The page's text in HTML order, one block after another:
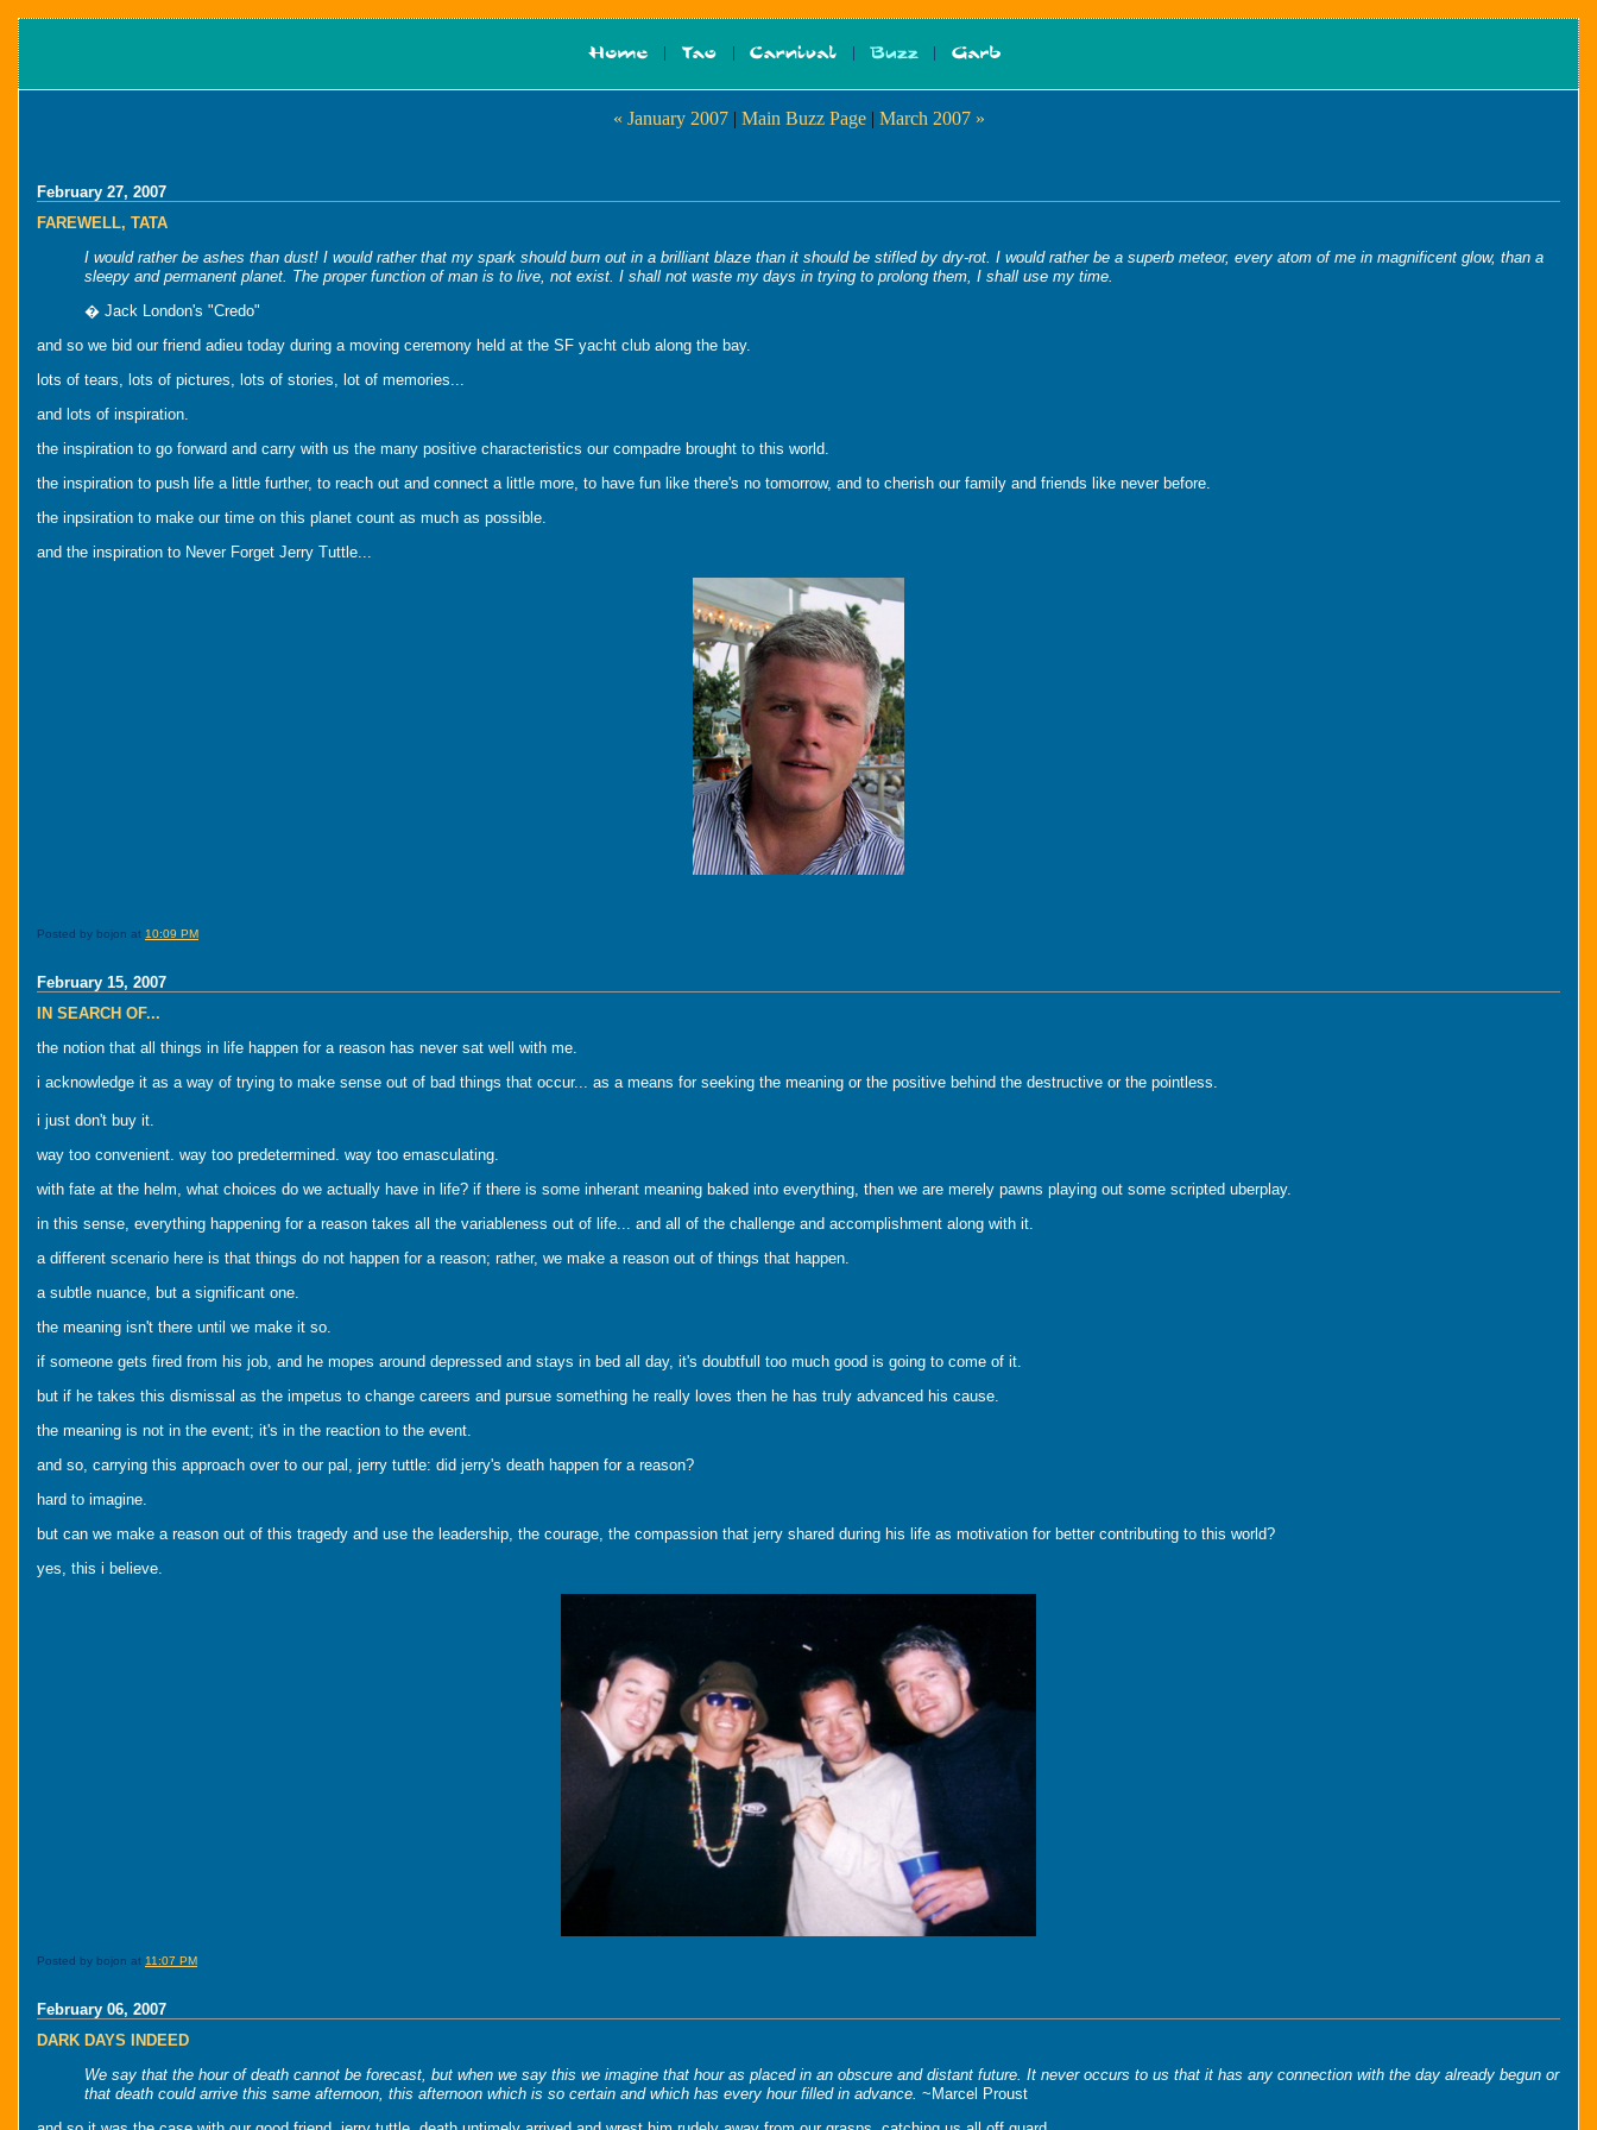
« January 2007| Main Buzz Page| March 2007 »
February 27, 2007
FAREWELL, TATA
I would rather be ashes than dust! I would rather that my spark should burn out in a brilliant blaze than it should be stifled by dry-rot. I would rather be a superb meteor, every atom of me in magnificent glow, than a
sleepy and permanent planet. The proper function of man is to live, not exist. I shall not waste my days in trying to prolong them, I shall use my time.
� Jack London's "Credo"
and so we bid our friend adieu today during a moving ceremony held at the SF yacht club along the bay.
lots of tears, lots of pictures, lots of stories, lot of memories...
and lots of inspiration.
the inspiration to go forward and carry with us the many positive characteristics our compadre brought to this world.
the inspiration to push life a little further, to reach out and connect a little more, to have fun like there's no tomorrow, and to cherish our family and friends like never before.
the inpsiration to make our time on this planet count as much as possible.
and the inspiration to Never Forget Jerry Tuttle...
Posted by bojon at 10:09 PM
February 15, 2007
IN SEARCH OF...
the notion that all things in life happen for a reason has never sat well with me.
i acknowledge it as a way of trying to make sense out of bad things that occur... as a means for seeking the meaning or the positive behind the destructive or the pointless.
i just don't buy it.
way too convenient. way too predetermined. way too emasculating.
with fate at the helm, what choices do we actually have in life? if there is some inherant meaning baked into everything, then we are merely pawns playing out some scripted uberplay.
in this sense, everything happening for a reason takes all the variableness out of life... and all of the challenge and accomplishment along with it.
a different scenario here is that things do not happen for a reason; rather, we make a reason out of things that happen.
a subtle nuance, but a significant one.
the meaning isn't there until we make it so.
if someone gets fired from his job, and he mopes around depressed and stays in bed all day, it's doubtfull too much good is going to come of it.
but if he takes this dismissal as the impetus to change careers and pursue something he really loves then he has truly advanced his cause.
the meaning is not in the event; it's in the reaction to the event.
and so, carrying this approach over to our pal, jerry tuttle: did jerry's death happen for a reason?
hard to imagine.
but can we make a reason out of this tragedy and use the leadership, the courage, the compassion that jerry shared during his life as motivation for better contributing to this world?
yes, this i believe.
Posted by bojon at 11:07 PM
February 06, 2007
DARK DAYS INDEED
We say that the hour of death cannot be forecast, but when we say this we imagine that hour as placed in an obscure and distant future. It never occurs to us that it has any connection with the day already begun or
that death could arrive this same afternoon, this afternoon which is so certain and which has every hour filled in advance. ~Marcel Proust